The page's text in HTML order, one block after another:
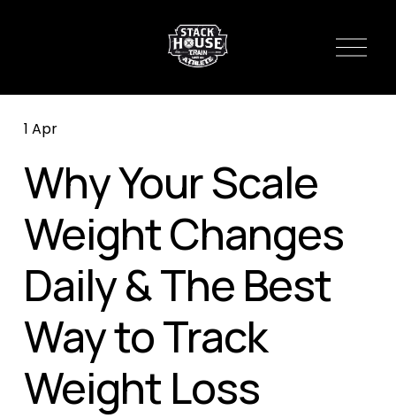
O
Why Your Scale
Weight Changes
Daily & The Best
Way to Track
Weight Loss
1 Apr